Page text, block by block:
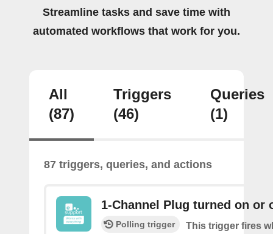
Streamline tasks and save time with
automated workflows that work for you.
All
(87)
Triggers
(46)
Queries
(1)
87 triggers, queries, and actions
1-Channel Plug turned on or
Polling trigger
This trigger fires